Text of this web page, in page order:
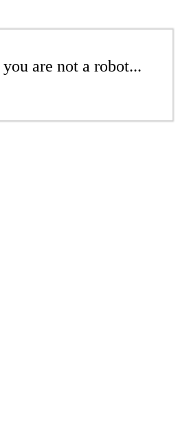
are not a robot...